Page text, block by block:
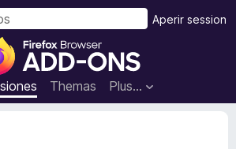
A
d
d
i
Themas Plus…
Aperir session